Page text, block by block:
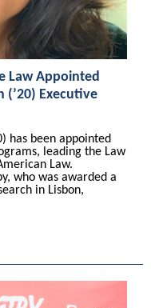
Law Appointed
Executive
has been appointed
leading the Law
Law.
who was awarded a
in Lisbon,